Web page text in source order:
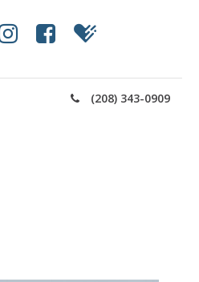
(208) 343-0909